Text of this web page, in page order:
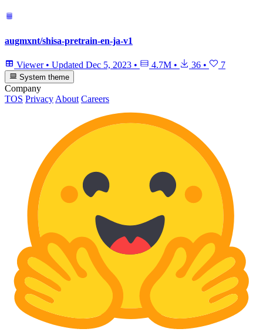
augmxnt/shisa-pretrain-en-ja-v1
Viewer • Updated Dec 5, 2023 • 4.7M • 36 • 7
System theme
Company
TOS Privacy About Careers